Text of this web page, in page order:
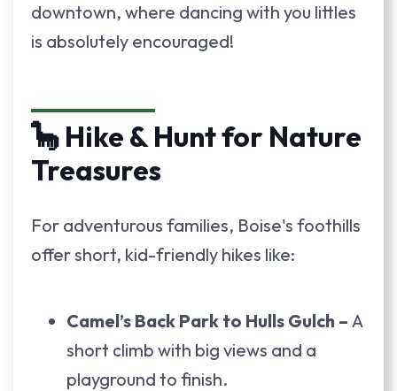
downtown, where dancing with you littles
is absolutely encouraged!
🦕 Hike & Hunt for Nature
Treasures
For adventurous families, Boise's foothills
offer short, kid-friendly hikes like:
Camel’s Back Park to Hulls Gulch – A
short climb with big views and a
playground to finish.